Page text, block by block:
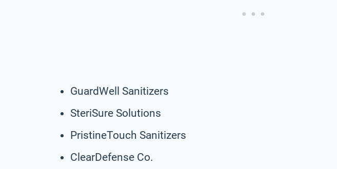
GuardWell Sanitizers
SteriSure Solutions
PristineTouch Sanitizers
ClearDefense Co.